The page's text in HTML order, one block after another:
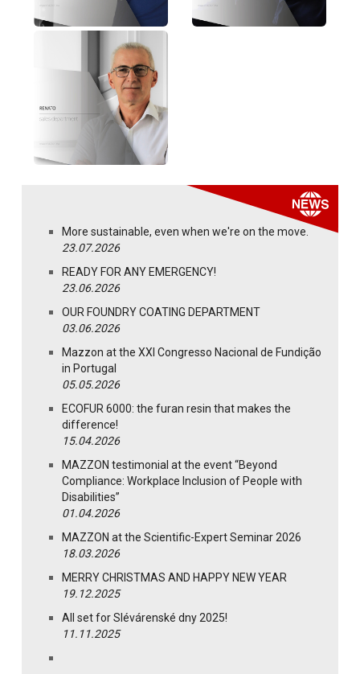
More sustainable, even when we're on the move.
23.07.2026
READY FOR ANY EMERGENCY!
23.06.2026
OUR FOUNDRY COATING DEPARTMENT
03.06.2026
Mazzon at the XXI Congresso Nacional de Fundição
in Portugal
05.05.2026
ECOFUR 6000: the furan resin that makes the
difference!
15.04.2026
MAZZON testimonial at the event “Beyond
Compliance: Workplace Inclusion of People with
Disabilities”
01.04.2026
MAZZON at the Scientific-Expert Seminar 2026
18.03.2026
MERRY CHRISTMAS AND HAPPY NEW YEAR
19.12.2025
All set for Slévárenské dny 2025!
11.11.2025